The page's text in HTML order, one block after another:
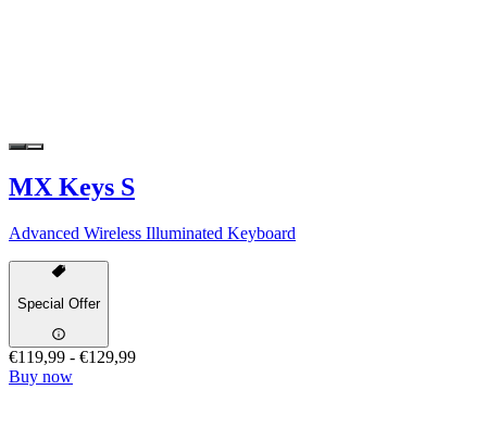
MX Keys S
Advanced Wireless Illuminated Keyboard
Special Offer
€119,99 - €129,99
Buy now